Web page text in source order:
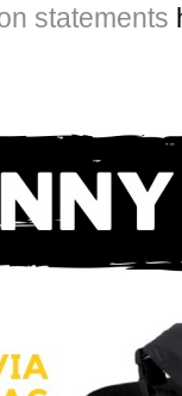
statements